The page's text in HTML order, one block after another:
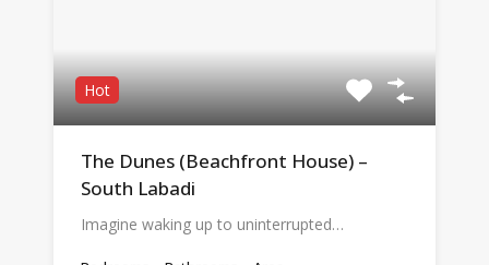
Hot
The Dunes (Beachfront House) –
South Labadi
Imagine waking up to uninterrupted…